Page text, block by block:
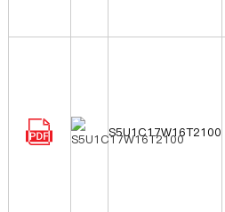
S5U1C17W16T2100